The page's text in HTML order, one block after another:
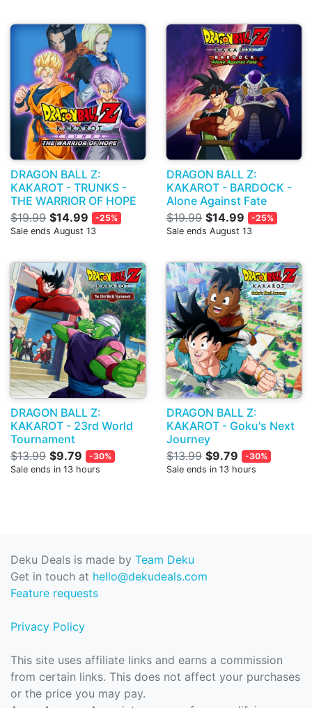
DRAGON BALL Z:
KAKAROT - TRUNKS -
THE WARRIOR OF HOPE
$19.99 $14.99
-25%
Sale ends August 13
DRAGON BALL Z:
KAKAROT - BARDOCK -
Alone Against Fate
$19.99 $14.99
-25%
Sale ends August 13
DRAGON BALL Z:
KAKAROT - 23rd World
Tournament
$13.99 $9.79
-30%
Sale ends in 13 hours
DRAGON BALL Z:
KAKAROT - Goku's Next
Journey
$13.99 $9.79
-30%
Sale ends in 13 hours
Deku Deals is made by Team Deku
Get in touch at hello@dekudeals.com
Feature requests
Privacy Policy
This site uses affiliate links and earns a commission
from certain links. This does not affect your purchases
or the price you may pay.